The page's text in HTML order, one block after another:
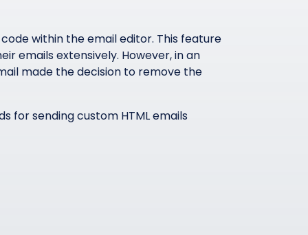
within the email editor. This feature
emails extensively. However, in an
made the decision to remove the
for sending custom HTML emails